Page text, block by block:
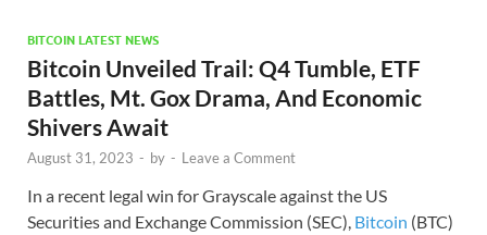
BITCOIN LATEST NEWS
Bitcoin Unveiled Trail: Q4 Tumble, ETF
Battles, Mt. Gox Drama, And Economic
Shivers Await
August 31, 2023 - by - Leave a Comment
In a recent legal win for Grayscale against the US
Securities and Exchange Commission (SEC), Bitcoin (BTC)